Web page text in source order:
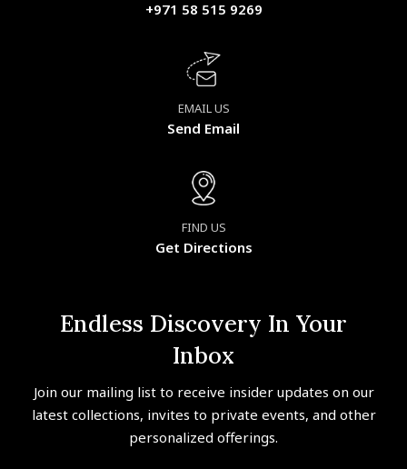
+971 58 515 9269
EMAIL US
Send Email
FIND US
Get Directions
Endless Discovery In Your
Inbox
Join our mailing list to receive insider updates on our
latest collections, invites to private events, and other
personalized offerings.